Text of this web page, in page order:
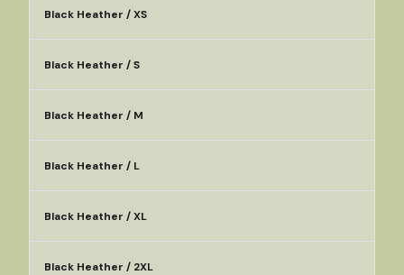
Black Heather / XS
Black Heather / S
Black Heather / M
Black Heather / L
Black Heather / XL
Black Heather / 2XL